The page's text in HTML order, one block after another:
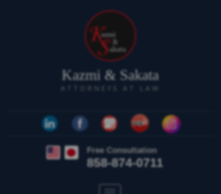
Kazmi & Sakata
ATTORNEYS AT LAW
Free Consultation
858-874-0711